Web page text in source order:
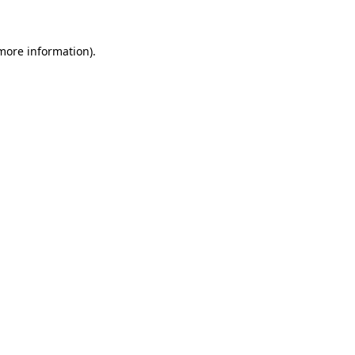
information).